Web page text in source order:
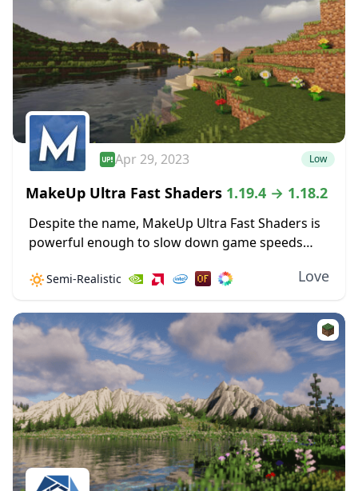
Apr 29, 2023 Low
MakeUp Ultra Fast Shaders 1.19.4 → 1.18.2
Despite the name, MakeUp Ultra Fast Shaders is
powerful enough to slow down game speeds
shadow effects alone can create some GPU...
🔅Semi-Realistic Love